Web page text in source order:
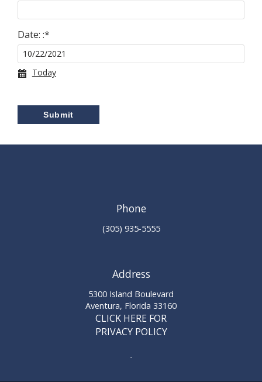
Date: :*
Today
Phone
(305) 935-5555
Address
5300 Island Boulevard
Aventura, Florida 33160
CLICK HERE FOR
PRIVACY POLICY
-